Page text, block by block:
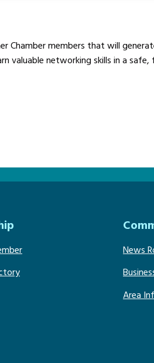
Chamber members that will
networking skills in a safe,
News
Area